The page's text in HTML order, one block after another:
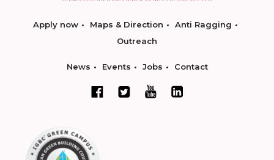
Apply now Maps & Direction
Anti Ragging
Outreach
News Events Jobs Contact